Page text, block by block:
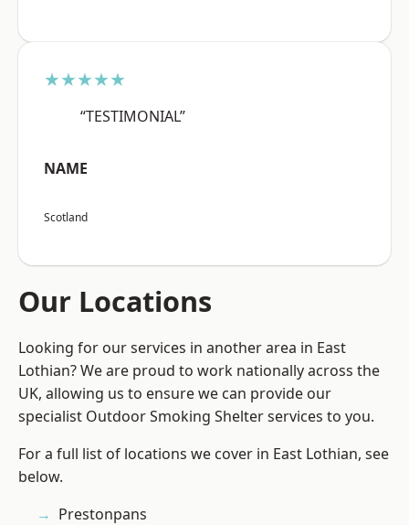
★★★★★
“TESTIMONIAL”
NAME
Scotland
Our Locations
Looking for our services in another area in East
Lothian? We are proud to work nationally across the
UK, allowing us to ensure we can provide our
specialist Outdoor Smoking Shelter services to you.
For a full list of locations we cover in East Lothian, see
below.
Prestonpans